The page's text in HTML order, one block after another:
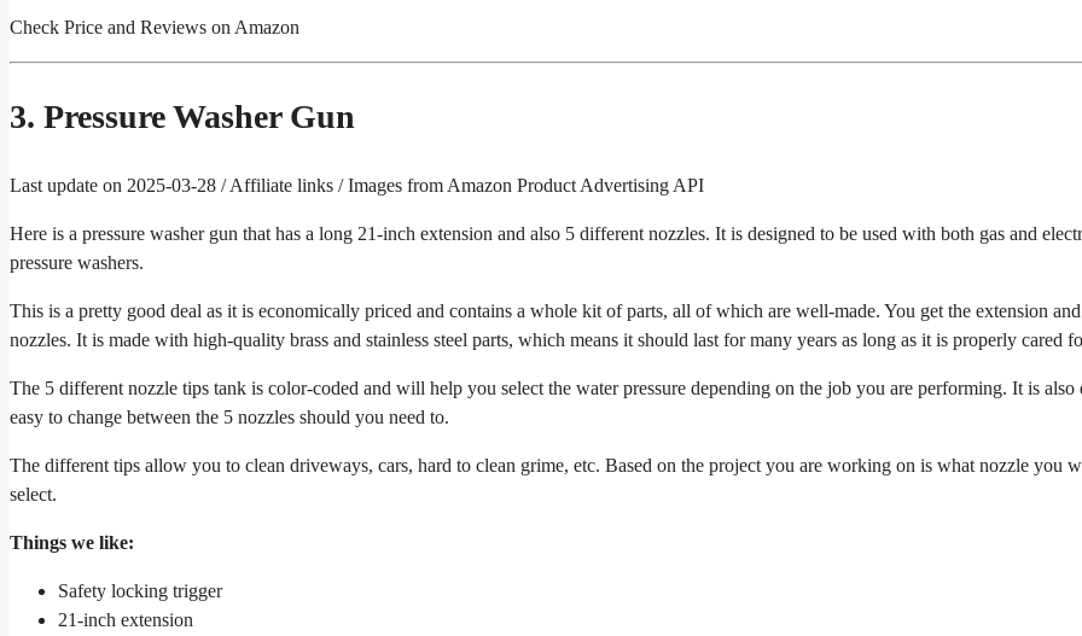
Check Price and Reviews on Amazon
3. Pressure Washer Gun
Last update on 2025-03-28 / Affiliate links / Images from Amazon Product Advertising API
Here is a pressure washer gun that has a long 21-inch extension and also 5 different nozzles. It is designed to be used with both gas and
pressure washers.
This is a pretty good deal as it is economically priced and contains a whole kit of parts, all of which are well-made. You get the extension
nozzles. It is made with high-quality brass and stainless steel parts, which means it should last for many years as long as it is properly cared
The 5 different nozzle tips tank is color-coded and will help you select the water pressure depending on the job you are performing. It is also
easy to change between the 5 nozzles should you need to.
The different tips allow you to clean driveways, cars, hard to clean grime, etc. Based on the project you are working on is what nozzle you
select.
Things we like:
Safety locking trigger
21-inch extension